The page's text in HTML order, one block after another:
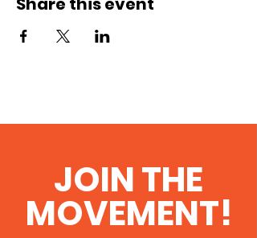
JOIN THE
MOVEMENT!